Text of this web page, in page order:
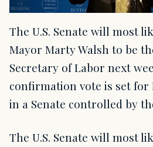
The U.S. Senate will most
Mayor Marty Walsh to be
Secretary of Labor next
confirmation vote is set for
in a Senate controlled by
The U.S. Senate will most